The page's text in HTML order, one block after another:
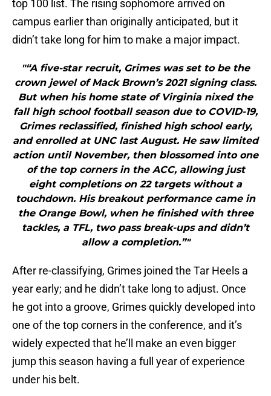
top 100 list. The rising sophomore arrived on
campus earlier than originally anticipated, but it
didn’t take long for him to make a major impact.
"“A five-star recruit, Grimes was set to be the
crown jewel of Mack Brown’s 2021 signing class.
But when his home state of Virginia nixed the
fall high school football season due to COVID-19,
Grimes reclassified, finished high school early,
and enrolled at UNC last August. He saw limited
action until November, then blossomed into one
of the top corners in the ACC, allowing just
eight completions on 22 targets without a
touchdown. His breakout performance came in
the Orange Bowl, when he finished with three
tackles, a TFL, two pass break-ups and didn’t
allow a completion.”"
After re-classifying, Grimes joined the Tar Heels a
year early; and he didn’t take long to adjust. Once
he got into a groove, Grimes quickly developed into
one of the top corners in the conference, and it’s
widely expected that he’ll make an even bigger
jump this season having a full year of experience
under his belt.